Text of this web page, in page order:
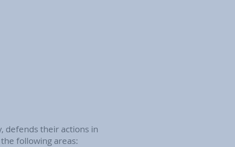
defends their actions in
following areas: